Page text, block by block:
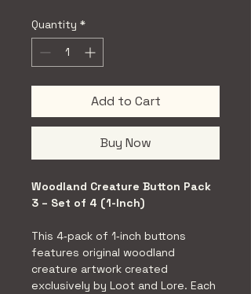
Quantity *
Add to Cart
Buy Now
Woodland Creature Button Pack
3 – Set of 4 (1-Inch)
This 4‑pack of 1‑inch buttons
features original woodland
creature artwork created
exclusively by Loot and Lore. Each